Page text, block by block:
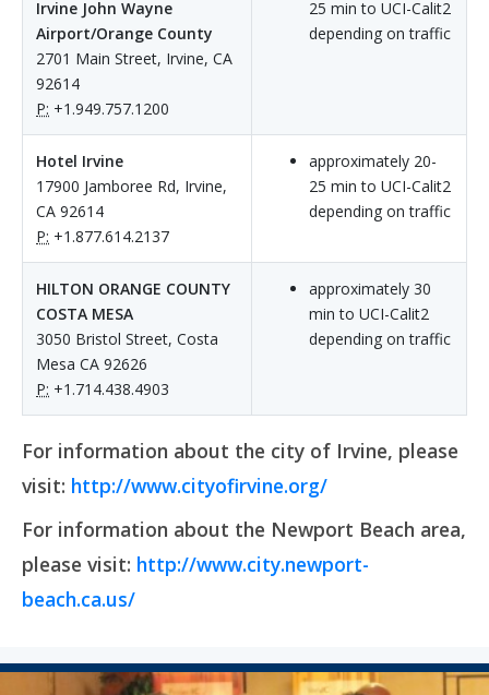
Irvine John Wayne
Airport/Orange County
2701 Main Street, Irvine, CA
92614
P: +1.949.757.1200
25 min to UCI-Calit2
depending on traffic
Hotel Irvine
17900 Jamboree Rd, Irvine,
CA 92614
P: +1.877.614.2137
approximately 20-
25 min to UCI-Calit2
depending on traffic
HILTON ORANGE COUNTY
COSTA MESA
3050 Bristol Street, Costa
Mesa CA 92626
P: +1.714.438.4903
approximately 30
min to UCI-Calit2
depending on traffic
For information about the city of Irvine, please
visit: http://www.cityofirvine.org/
For information about the Newport Beach area,
please visit: http://www.city.newport-
beach.ca.us/